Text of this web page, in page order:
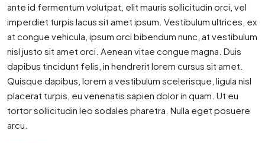
ante id fermentum volutpat, elit mauris sollicitudin orci, vel
imperdiet turpis lacus sit amet ipsum. Vestibulum ultrices, ex
at congue vehicula, ipsum orci bibendum nunc, at vestibulum
nisl justo sit amet orci. Aenean vitae congue magna. Duis
dapibus tincidunt felis, in hendrerit lorem cursus sit amet.
Quisque dapibus, lorem a vestibulum scelerisque, ligula nisl
placerat turpis, eu venenatis sapien dolor in quam. Ut eu
tortor sollicitudin leo sodales pharetra. Nulla eget posuere
arcu.